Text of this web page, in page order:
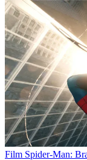
Film Spider-Man: